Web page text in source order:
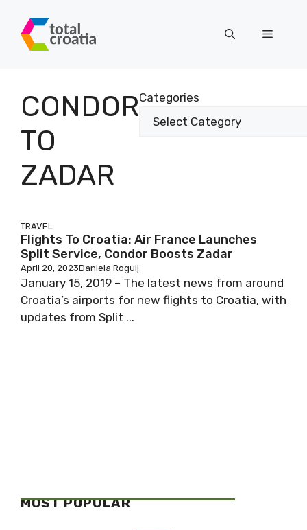
content
Menu
CONDOR
TO
ZADAR
Categories
TRAVEL
Flights To Croatia: Air France Launches
Split Service, Condor Boosts Zadar
April 20, 2023Daniela Rogulj
January 15, 2019 – The latest news from around
Croatia’s airports for new flights to Croatia, with
updates from Split ...
MOST POPULAR